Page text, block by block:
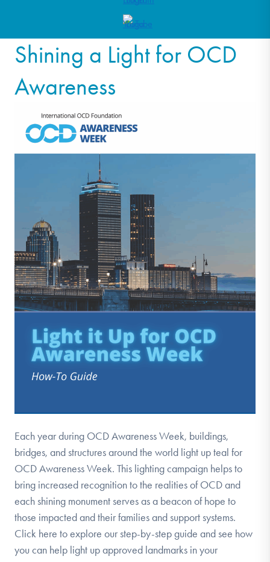
Shining a Light for OCD
Awareness
Each year during OCD Awareness Week, buildings,
bridges, and structures around the world light up teal for
OCD Awareness Week. This lighting campaign helps to
bring increased recognition to the realities of OCD and
each shining monument serves as a beacon of hope to
those impacted and their families and support systems.
Click here to explore our step-by-step guide and see how
you can help light up approved landmarks in your